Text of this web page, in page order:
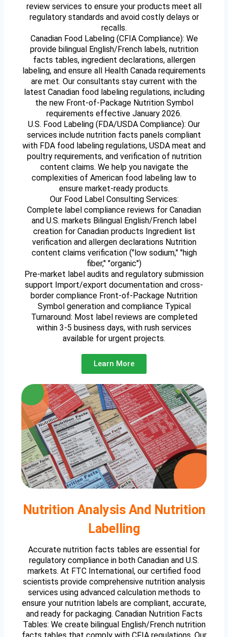
review services to ensure your products meet all
regulatory standards and avoid costly delays or
recalls.
Canadian Food Labeling (CFIA Compliance): We
provide bilingual English/French labels, nutrition
facts tables, ingredient declarations, allergen
labeling, and ensure all Health Canada requirements
are met. Our consultants stay current with the
latest Canadian food labeling regulations, including
the new Front-of-Package Nutrition Symbol
requirements effective January 2026.
U.S. Food Labeling (FDA/USDA Compliance): Our
services include nutrition facts panels compliant
with FDA food labeling regulations, USDA meat and
poultry requirements, and verification of nutrition
content claims. We help you navigate the
complexities of American food labeling law to
ensure market-ready products.
Our Food Label Consulting Services:
Complete label compliance reviews for Canadian
and U.S. markets Bilingual English/French label
creation for Canadian products Ingredient list
verification and allergen declarations Nutrition
content claims verification ("low sodium," "high
fiber," "organic")
Pre-market label audits and regulatory submission
support Import/export documentation and cross-
border compliance Front-of-Package Nutrition
Symbol generation and compliance Typical
Turnaround: Most label reviews are completed
within 3-5 business days, with rush services
available for urgent projects.
Learn More
Nutrition Analysis And Nutrition
Labelling
Accurate nutrition facts tables are essential for
regulatory compliance in both Canadian and U.S.
markets. At FTC International, our certified food
scientists provide comprehensive nutrition analysis
services using advanced calculation methods to
ensure your nutrition labels are compliant, accurate,
and ready for packaging. Canadian Nutrition Facts
Tables: We create bilingual English/French nutrition